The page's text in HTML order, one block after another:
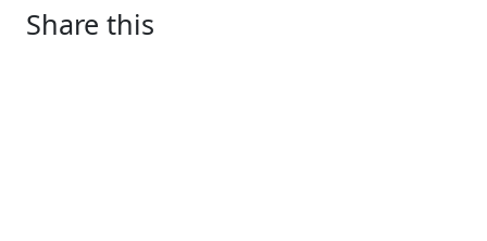
Share this